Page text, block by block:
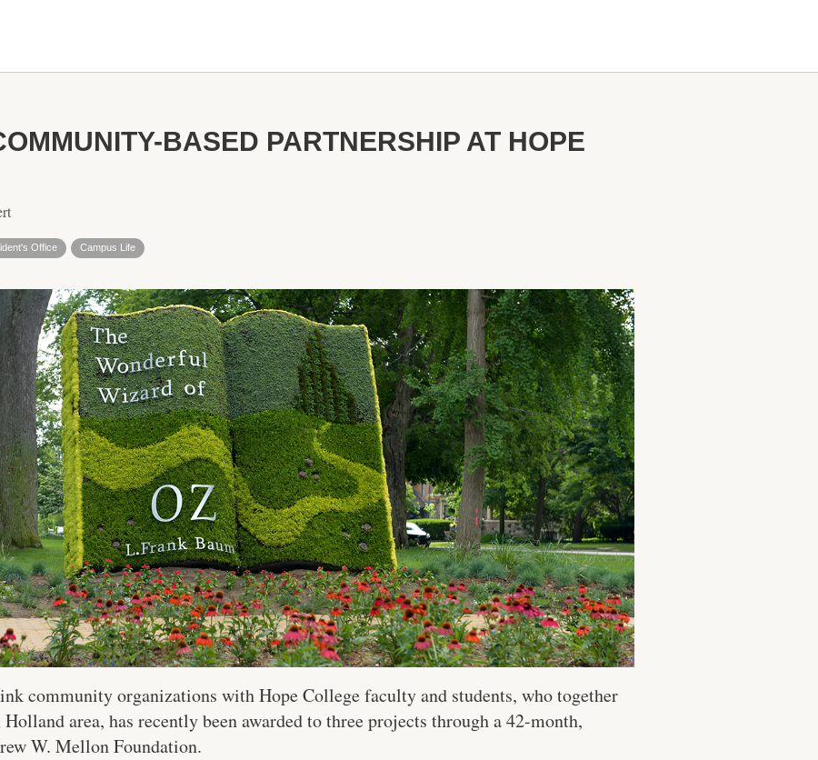
BASED PARTNERSHIP AT HOPE
Office Campus Life
community organizations with Hope College faculty and students, who together
area, has recently been awarded to three projects through a 42-month,
W. Mellon Foundation.